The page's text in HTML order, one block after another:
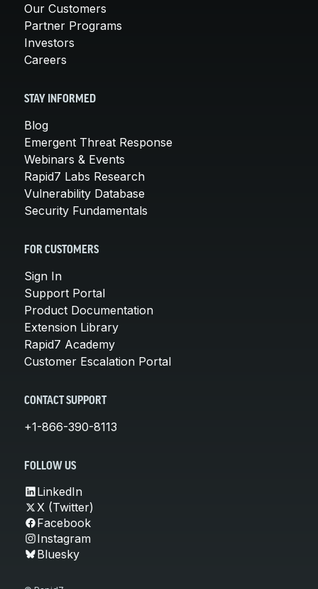
Our Customers
Partner Programs
Investors
Careers
STAY INFORMED
Blog
Emergent Threat Response
Webinars & Events
Rapid7 Labs Research
Vulnerability Database
Security Fundamentals
FOR CUSTOMERS
Sign In
Support Portal
Product Documentation
Extension Library
Rapid7 Academy
Customer Escalation Portal
CONTACT SUPPORT
+1-866-390-8113
FOLLOW US
LinkedIn
X (Twitter)
Facebook
Instagram
Bluesky